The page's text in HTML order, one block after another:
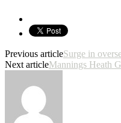
Previous articleSurge in
Next articleMannings Heath